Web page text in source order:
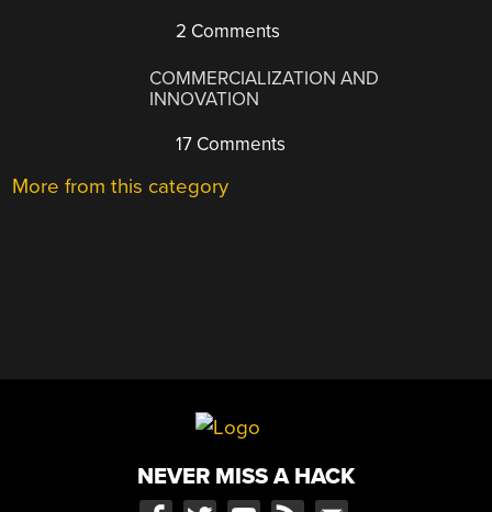
2 Comments
COMMERCIALIZATION AND
INNOVATION
17 Comments
More from this category
NEVER MISS A HACK